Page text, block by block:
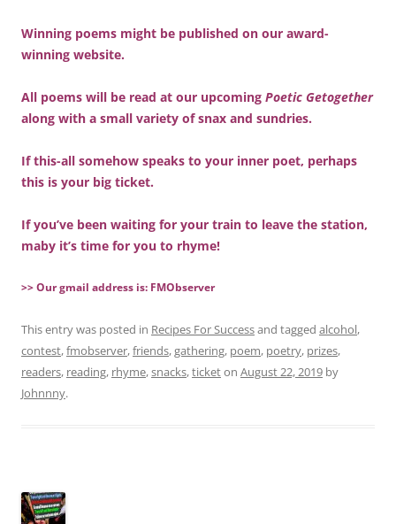
Winning poems might be published on our award-
winning website.
All poems will be read at our upcoming Poetic Getogether
along with a small variety of snax and sundries.
If this-all somehow speaks to your inner poet, perhaps
this is your big ticket.
If you’ve been waiting for your train to leave the station,
maby it’s time for you to rhyme!
>> Our gmail address is: FMObserver
This entry was posted in Recipes For Successand tagged alcohol,
contest,fmobserver,friends,gathering, poem, poetry, prizes,
readers, reading, rhyme,snacks,ticketon August 22, 2019 by
Johnnny.